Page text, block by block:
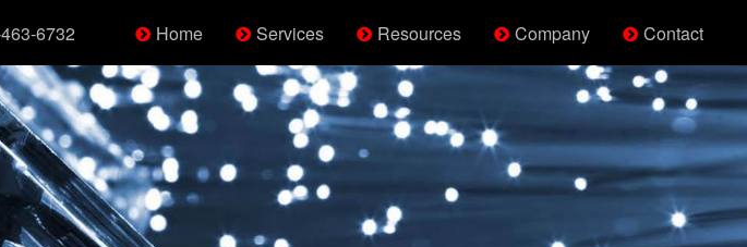
6732 Home Services Resources Company Contact